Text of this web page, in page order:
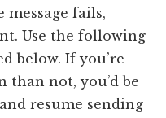
message fails,
Use the following
below. If you’re
than not, you’d be
resume sending